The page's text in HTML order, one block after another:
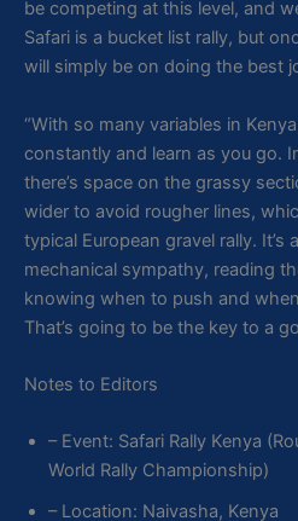
be competing at this level, and
Safari is a bucket list rally, but
will simply be on doing the best
“With so many variables in
constantly and learn as you go.
there’s space on the grassy
wider to avoid rougher lines,
typical European gravel rally.
mechanical sympathy, reading
knowing when to push and
That’s going to be the key to a
Notes to Editors
– Event: Safari Rally Kenya
World Rally Championship)
– Location: Naivasha, Kenya